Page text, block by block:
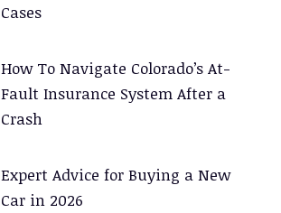
Cases
How To Navigate Colorado’s At-
Fault Insurance System After a
Crash
Expert Advice for Buying a New
Car in 2026